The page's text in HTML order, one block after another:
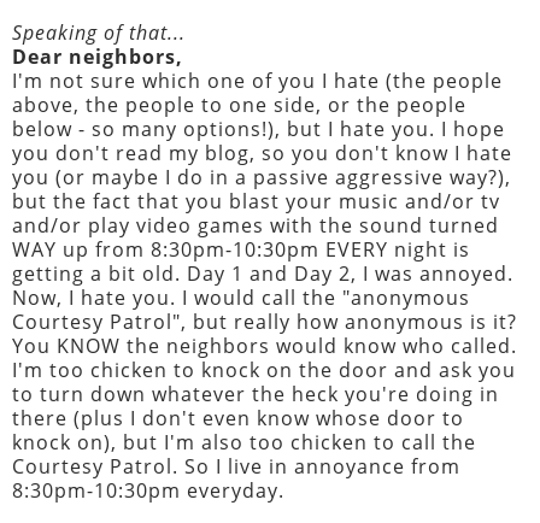
Speaking of that...
Dear neighbors,
I'm not sure which one of you I hate (the people
above, the people to one side, or the people
below - so many options!), but I hate you. I hope
you don't read my blog, so you don't know I hate
you (or maybe I do in a passive aggressive way?),
but the fact that you blast your music and/or tv
and/or play video games with the sound turned
WAY up from 8:30pm-10:30pm EVERY night is
getting a bit old. Day 1 and Day 2, I was annoyed.
Now, I hate you. I would call the "anonymous
Courtesy Patrol", but really how anonymous is it?
You KNOW the neighbors would know who called.
I'm too chicken to knock on the door and ask you
to turn down whatever the heck you're doing in
there (plus I don't even know whose door to
knock on), but I'm also too chicken to call the
Courtesy Patrol. So I live in annoyance from
8:30pm-10:30pm everyday.